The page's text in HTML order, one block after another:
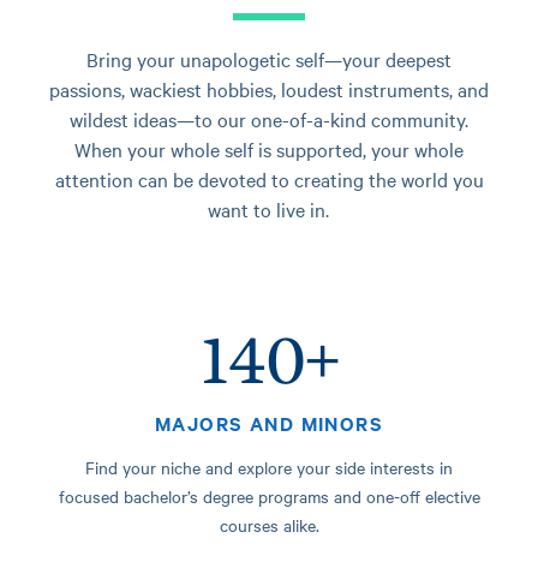
Bring your unapologetic self—your deepest
passions, wackiest hobbies, loudest instruments, and
wildest ideas—to our one-of-a-kind community.
When your whole self is supported, your whole
attention can be devoted to creating the world you
want to live in.
140+
MAJORS AND MINORS
Find your niche and explore your side interests in
focused bachelor’s degree programs and one-off elective
courses alike.